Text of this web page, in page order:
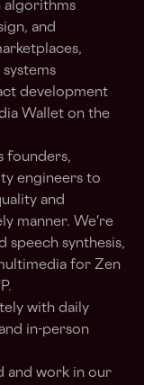
algorithms
and
development
Wallet on the
founders,
engineers to
and
manner. We're
speech synthesis,
for Zen
with daily
in-person
and work in our